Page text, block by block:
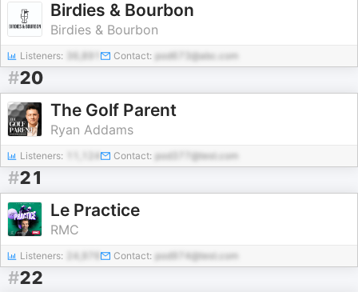
Birdies & Bourbon
Birdies & Bourbon
Listeners: Contact: pod673@abc.com
#20
The Golf Parent
Ryan Addams
Listeners: Contact: pod377@test.com
#21
Le Practice
RMC
Listeners: Contact: pod974@test.com
#22